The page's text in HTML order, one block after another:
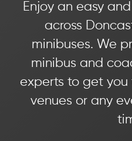
Enjoy an easy
across
minibuses. We
minibus and
experts to get
venues or any